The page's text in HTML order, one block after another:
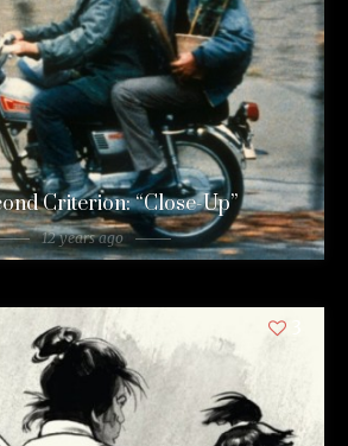
Criterion: “Close-Up”
12 years ago